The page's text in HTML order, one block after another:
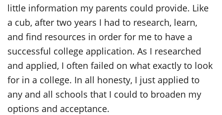
little information my parents could provide. Like
a cub, after two years I had to research, learn,
and find resources in order for me to have a
successful college application. As I researched
and applied, I often failed on what exactly to look
for in a college. In all honesty, I just applied to
any and all schools that I could to broaden my
options and acceptance.